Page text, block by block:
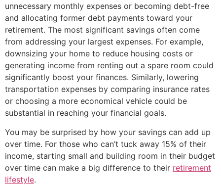
unnecessary monthly expenses or becoming debt-free
and allocating former debt payments toward your
retirement. The most significant savings often come
from addressing your largest expenses. For example,
downsizing your home to reduce housing costs or
generating income from renting out a spare room could
significantly boost your finances. Similarly, lowering
transportation expenses by comparing insurance rates
or choosing a more economical vehicle could be
substantial in reaching your financial goals.
You may be surprised by how your savings can add up
over time. For those who can’t tuck away 15% of their
income, starting small and building room in their budget
over time can make a big difference to their retirement
lifestyle.